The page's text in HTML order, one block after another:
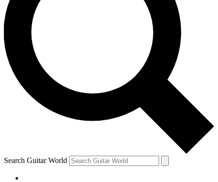
send a confirmation email and sign you up to Guitar World
newsletters with the latest news, gear reviews, lessons and
exclusive offers.
Contact me with news and offers from other Future brands
By submitting your information you agree to the Terms & Conditions
Privacy Policy
and are aged 16 or over.
Search Guitar World